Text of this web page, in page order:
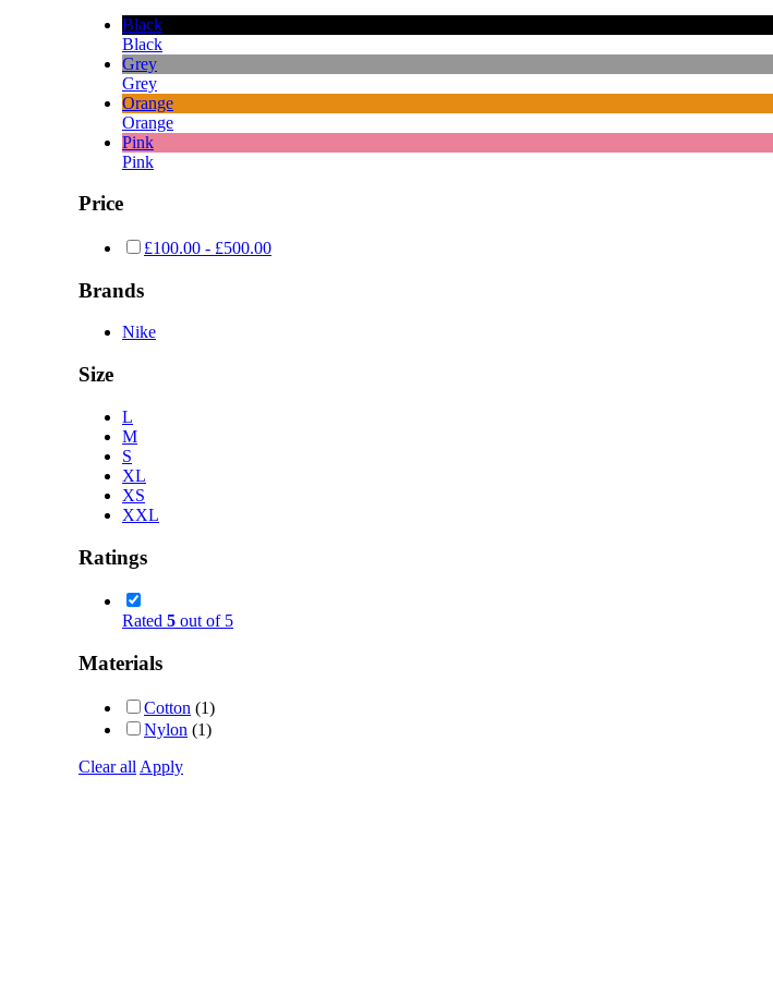
Black
Black
Grey
Grey
Orange
Orange
Pink
Pink
Price
£100.00 - £500.00
Brands
Nike
Size
L
M
S
XL
XS
XXL
Ratings
Rated 5 out of 5
Materials
Cotton (1)
Nylon (1)
Clear all Apply